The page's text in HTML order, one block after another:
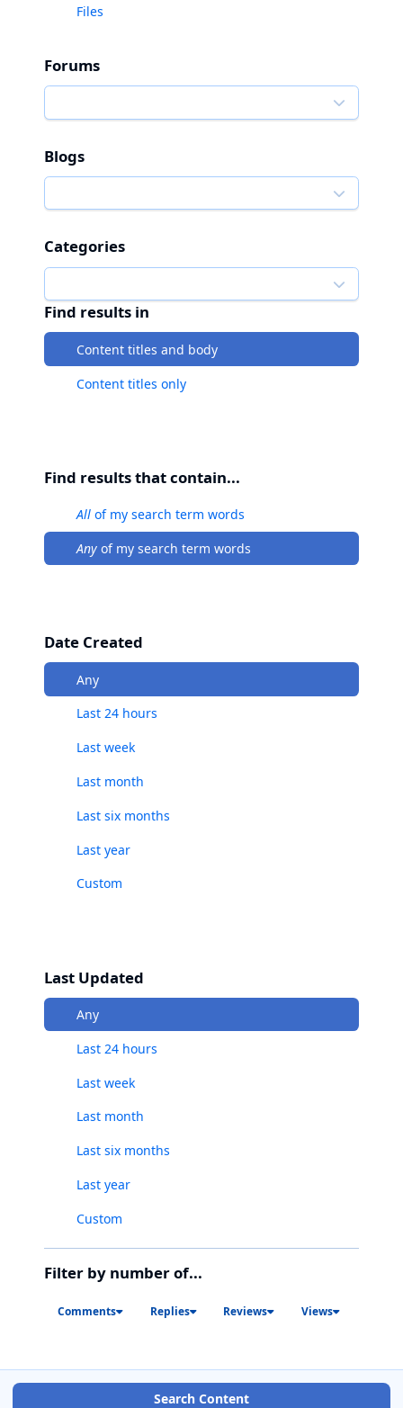
Files
Forums
Blogs
Categories
Find results in
Content titles and body
Content titles only
Find results that contain...
All of my search term words
Any of my search term words
Date Created
Any
Last 24 hours
Last week
Last month
Last six months
Last year
Custom
Last Updated
Any
Last 24 hours
Last week
Last month
Last six months
Last year
Custom
Filter by number of...
Comments Replies Reviews Views
Search Content